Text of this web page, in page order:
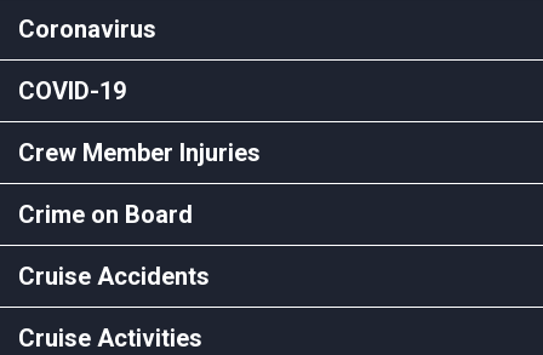
Coronavirus
COVID-19
Crew Member Injuries
Crime on Board
Cruise Accidents
Cruise Activities